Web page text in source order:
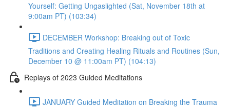
Yourself: Getting Ungaslighted (Sat, November 18th at
9:00am PT) (103:34)
DECEMBER Workshop: Breaking out of Toxic
Traditions and Creating Healing Rituals and Routines (Sun,
December 10 @ 11:00am PT) (104:13)
Replays of 2023 Guided Meditations
JANUARY Guided Meditation on Breaking the Trauma